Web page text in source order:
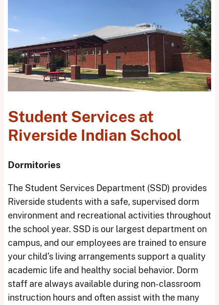
Student Services at
Riverside Indian School
Dormitories
The Student Services Department (SSD) provides
Riverside students with a safe, supervised dorm
environment and recreational activities throughout
the school year. SSD is our largest department on
campus, and our employees are trained to ensure
your child’s living arrangements support a quality
academic life and healthy social behavior. Dorm
staff are always available during non-classroom
instruction hours and often assist with the many